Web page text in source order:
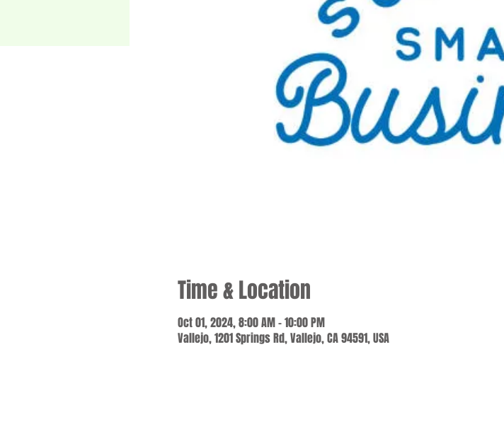
Time & Location
Oct 01, 2024, 8:00 AM – 10:00 PM
Vallejo, 1201 Springs Rd, Vallejo, CA 94591, USA